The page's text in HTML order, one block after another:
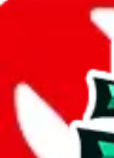
LoveGoBuy
can save yourself
account, whether
Contact details
Copyyy123
•WeChat
+44 7742 842181
WhatsApp